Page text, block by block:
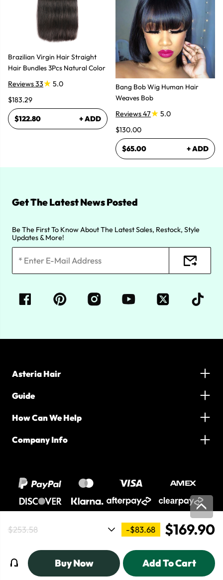
$253.58 -$83.68 $169.90
Buy Now Add To Cart
Brazilian Virgin Hair Straight
Hair Bundles 3Pcs Natural Color
Reviews 33
5.0
$183.29
$122.80 + ADD
Bang Bob Wig Human Hair
Weaves Bob
Reviews 47
5.0
$130.00
$65.00 + ADD
Get The Latest News Posted
Be The First To Know About The Latest Sales, Restock, Style
Updates & More!
Asteria Hair
Guide
How Can We Help
Company Info